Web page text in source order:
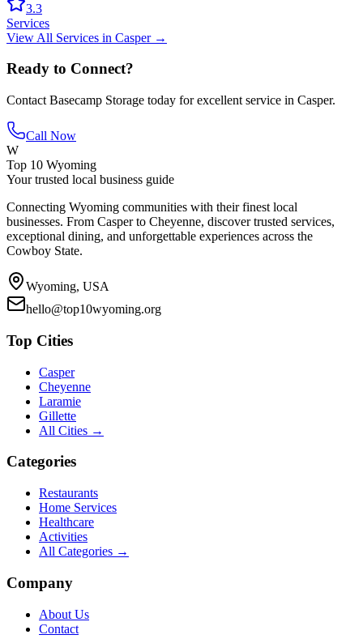
3.3
Services
View All Services in Casper→
Ready to Connect?
Contact Basecamp Storage today for excellent service in Casper.
Call Now
W
Top 10 Wyoming
Your trusted local business guide
Connecting Wyoming communities with their finest local
businesses. From Casper to Cheyenne, discover trusted services,
exceptional dining, and unforgettable experiences across the
Cowboy State.
Wyoming, USA
hello@top10wyoming.org
Top Cities
Casper
Cheyenne
Laramie
Gillette
All Cities →
Categories
Restaurants
Home Services
Healthcare
Activities
All Categories →
Company
About Us
Contact